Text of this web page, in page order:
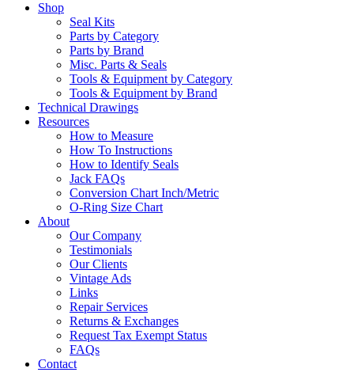
Shop
Seal Kits
Parts by Category
Parts by Brand
Misc. Parts & Seals
Tools & Equipment by Category
Tools & Equipment by Brand
Technical Drawings
Resources
How to Measure
How To Instructions
How to Identify Seals
Jack FAQs
Conversion Chart Inch/Metric
O-Ring Size Chart
About
Our Company
Testimonials
Our Clients
Vintage Ads
Links
Repair Services
Returns & Exchanges
Request Tax Exempt Status
FAQs
Contact